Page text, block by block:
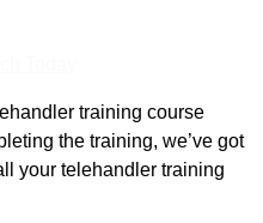
training course
the training, we’ve got
your telehandler training